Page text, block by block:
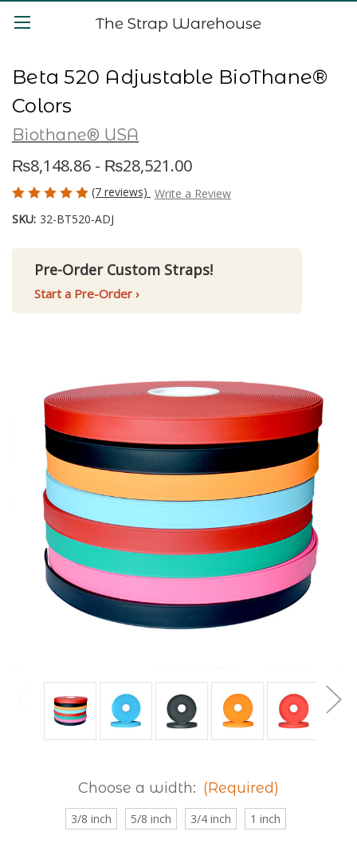
The Strap Warehouse
Beta 520 Adjustable BioThane®
Colors
Biothane® USA
₨8,148.86 - ₨28,521.00
(7 reviews) Write a Review
SKU: 32-BT520-ADJ
Pre-Order Custom Straps!
Start a Pre-Order ›
Choose a width: (Required)
3/8 inch 5/8 inch 3/4 inch 1 inch